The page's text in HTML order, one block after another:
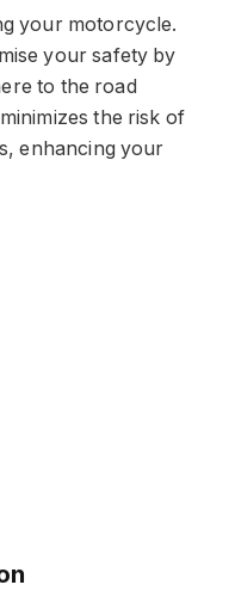
your motorcycle.
your safety by
to the road
the risk of
enhancing your